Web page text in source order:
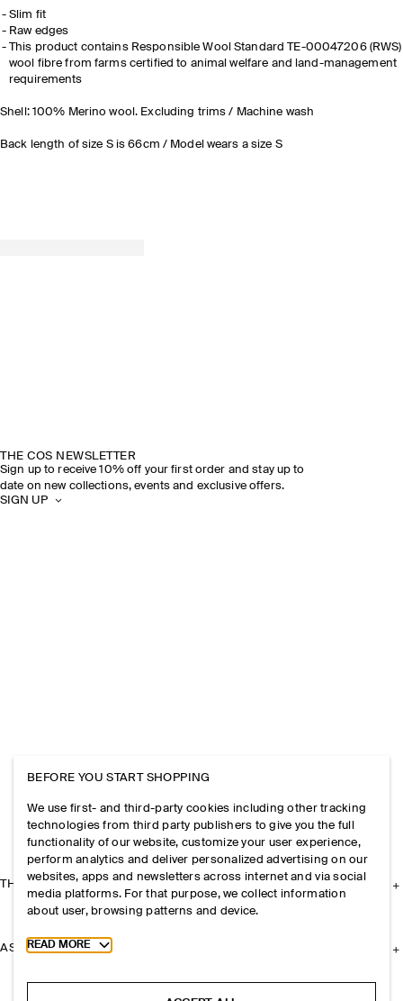
Slim fit
Raw edges
This product contains Responsible Wool Standard TE-00047206 (RWS)
wool fibre from farms certified to animal welfare and land-management
requirements
Shell: 100% Merino wool. Excluding trims / Machine wash
Back length of size S is 66cm / Model wears a size S
THE COS NEWSLETTER
Sign up to receive 10% off your first order and stay up to
date on new collections, events and exclusive offers.
SIGN UP
THE COMPANY
ASSISTANCE
BEFORE YOU START SHOPPING
We use first- and third-party cookies including other tracking
technologies from third party publishers to give you the full
functionality of our website, customize your user experience,
perform analytics and deliver personalized advertising on our
websites, apps and newsletters across internet and via social
media platforms. For that purpose, we collect information
about user, browsing patterns and device.
Toggle more cookie information
READ MORE